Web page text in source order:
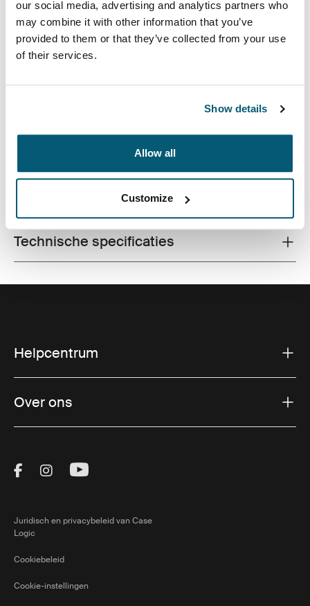
our social media, advertising and analytics partners who
may combine it with other information that you’ve
provided to them or that they’ve collected from your use
of their services.
Show details
Allow all
Customize
Toggle features
Alle eigenschappen
Toggle techspec
Technische specificaties
Helpcentrum
Over ons
Visit Thule on Facebook (external link)
Visit Thule on Instagram (external link)
Visit Thule on Youtube (external
Juridisch en privacybeleid van Case
Logic
Cookiebeleid
Cookie-instellingen